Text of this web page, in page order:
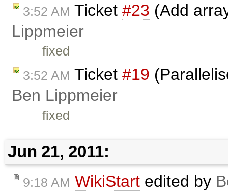
3:52 AM Ticket #23 (Add
Lippmeier
fixed
3:52 AM Ticket #19
Ben Lippmeier
fixed
Jun 21, 2011:
9:18 AM WikiStart edited by